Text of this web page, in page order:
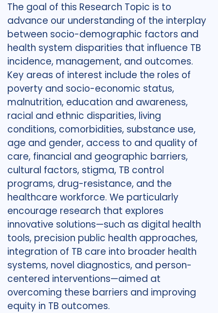
The goal of this Research Topic is to
advance our understanding of the interplay
between socio-demographic factors and
health system disparities that influence TB
incidence, management, and outcomes.
Key areas of interest include the roles of
poverty and socio-economic status,
malnutrition, education and awareness,
racial and ethnic disparities, living
conditions, comorbidities, substance use,
age and gender, access to and quality of
care, financial and geographic barriers,
cultural factors, stigma, TB control
programs, drug-resistance, and the
healthcare workforce. We particularly
encourage research that explores
innovative solutions—such as digital health
tools, precision public health approaches,
integration of TB care into broader health
systems, novel diagnostics, and person-
centered interventions—aimed at
overcoming these barriers and improving
equity in TB outcomes.